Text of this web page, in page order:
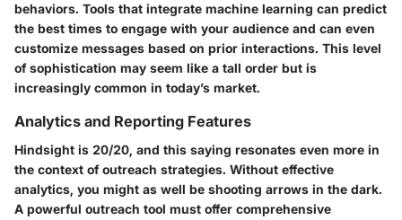
behaviors. Tools that integrate machine learning can predict
the best times to engage with your audience and can even
customize messages based on prior interactions. This level
of sophistication may seem like a tall order but is
increasingly common in today’s market.
Analytics and Reporting Features
Hindsight is 20/20, and this saying resonates even more in
the context of outreach strategies. Without effective
analytics, you might as well be shooting arrows in the dark.
A powerful outreach tool must offer comprehensive